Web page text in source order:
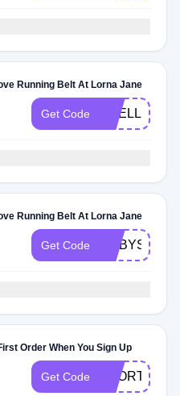
Running Belt At Lorna Jane
Get Code JISELLE20
Running Belt At Lorna Jane
Get Code RUBYS20
Order When You Sign Up
Get Code